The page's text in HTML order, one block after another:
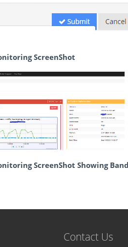
ScreenShot
ScreenShot Showing
Contact Us